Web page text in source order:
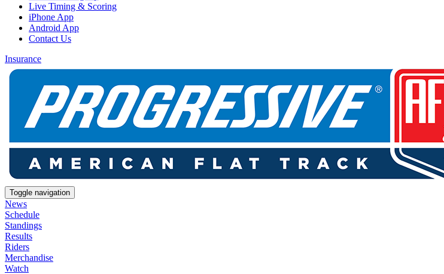
Live Timing & Scoring
iPhone App
Android App
Contact Us
Insurance
Toggle navigation
News
Schedule
Standings
Results
Riders
Merchandise
Watch